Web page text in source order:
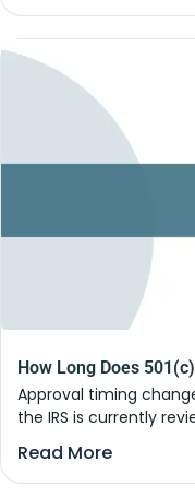
How Long Does
Approval timing
the IRS is currently
Read More